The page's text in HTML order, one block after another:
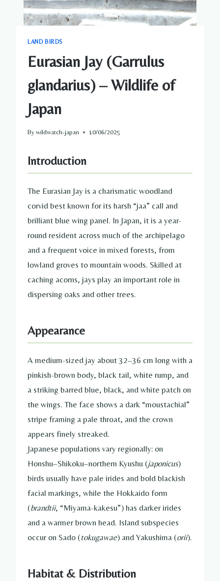
LAND BIRDS
Eurasian Jay (Garrulus
glandarius) – Wildlife of
Japan
Bywildwatch-japan 10/06/2025
Introduction
The Eurasian Jay is a charismatic woodland
corvid best known for its harsh “jaa” call and
brilliant blue wing panel. In Japan, it is a year-
round resident across much of the archipelago
and a frequent voice in mixed forests, from
lowland groves to mountain woods. Skilled at
caching acorns, jays play an important role in
dispersing oaks and other trees.
Appearance
A medium-sized jay about 32–36 cm long with a
pinkish-brown body, black tail, white rump, and
a striking barred blue, black, and white patch on
the wings. The face shows a dark “moustachial”
stripe framing a pale throat, and the crown
appears finely streaked.
Japanese populations vary regionally: on
Honshu–Shikoku–northern Kyushu (japonicus)
birds usually have pale irides and bold blackish
facial markings, while the Hokkaido form
(brandtii, “Miyama-kakesu”) has darker irides
and a warmer brown head. Island subspecies
occur on Sado (tokugawae) and Yakushima (orii).
Habitat & Distribution